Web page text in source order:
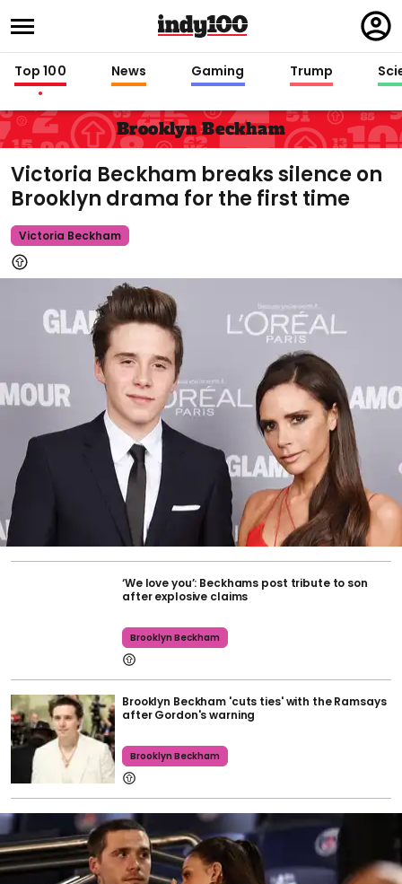
in
Top 100 News Gaming Trump
Brooklyn Beckham
Victoria Beckham breaks silence on
Brooklyn drama for the first time
Victoria Beckham
‘We love you’: Beckhams post tribute to son
after explosive claims
Brooklyn Beckham
Brooklyn Beckham 'cuts ties' with the Ramsays
after Gordon's warning
Brooklyn Beckham